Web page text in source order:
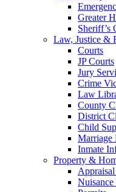
Greater
Sheriff’s
Law, Justice &
Courts
JP Courts
Jury
Crime
Law
County
District
Child
Marriage
Inmate
Property &